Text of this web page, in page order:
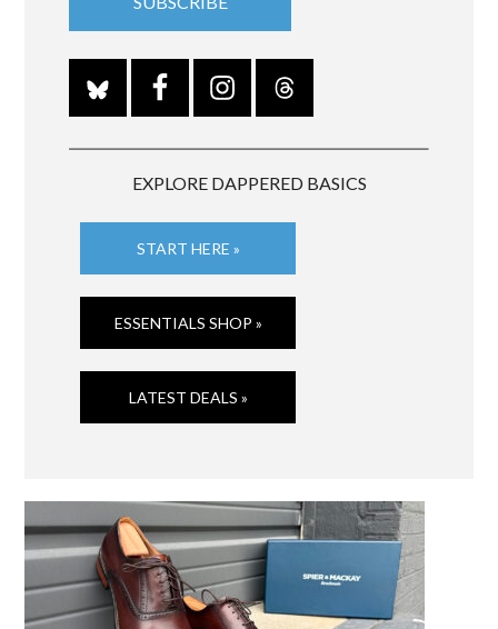
EXPLORE DAPPERED BASICS
START HERE »
ESSENTIALS SHOP »
LATEST DEALS »